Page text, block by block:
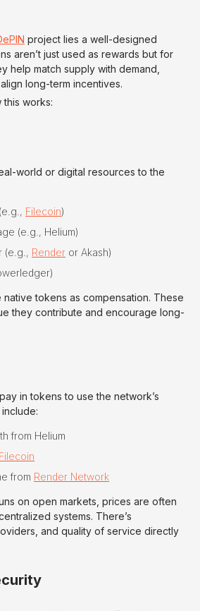
project lies a well-designed
aren’t just used as rewards but for
help match supply with demand,
long-term incentives.
this works:
world or digital resources to the
Filecoin)
(e.g., Helium)
(e.g., Render or Akash)
tokens as compensation. These
they contribute and encourage long-
in tokens to use the network’s
from Helium
Filecoin
from Render Network
on open markets, prices are often
systems. There’s
and quality of service directly